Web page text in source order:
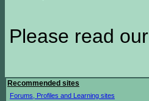
Please read our
Recommended sites
Forums, Profiles and Learning sites